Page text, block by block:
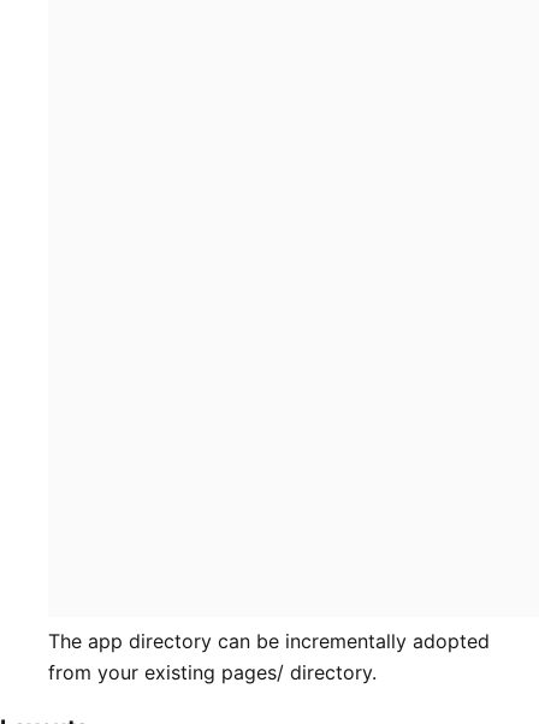
The app directory can be incrementally adopted
from your existing pages/ directory.